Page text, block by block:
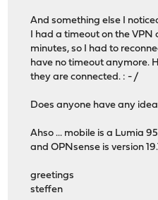
And something else I
I had a timeout on the VPN
minutes, so I had to
have no timeout anymore.
they are connected. : - /
Does anyone have any
Ahso ... mobile is a Lumia
and OPNsense is version
greetings
steffen